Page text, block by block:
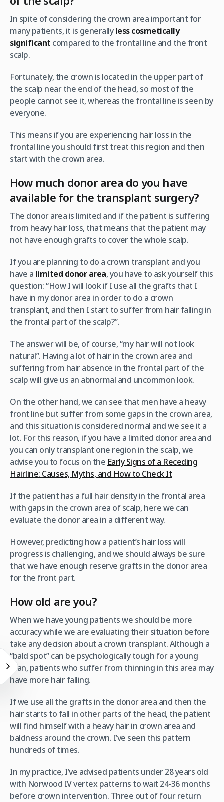
In spite of considering the crown area important for
many patients, it is generallyless cosmetically
significant compared to the frontal line and the front
scalp.
Fortunately, the crown is located in the upper part of
the scalp near the end of the head, so most of the
people cannot see it, whereas the frontal line is seen by
everyone.
This means if you are experiencing hair loss in the
frontal line you should first treat this region and then
start with the crown area.
How much donor area do you have
available for the transplant surgery?
The donor area is limited and if the patient is suffering
from heavy hair loss, that means that the patient may
not have enough grafts to cover the whole scalp.
If you are planning to do a crown transplant and you
have a limited donor area, you have to ask yourself this
question: “How I will look if I use all the grafts that I
have in my donor area in order to do a crown
transplant, and then I start to suffer from hair falling in
the frontal part of the scalp?”.
The answer will be, of course, “my hair will not look
natural”. Having a lot of hair in the crown area and
suffering from hair absence in the frontal part of the
scalp will give us an abnormal and uncommon look.
On the other hand, we can see that men have a heavy
front line but suffer from some gaps in the crown area,
and this situation is considered normal and we see it a
lot. For this reason, if you have a limited donor area and
you can only transplant one region in the scalp, we
advise you to focus on the Early Signs of a Receding
Hairline: Causes, Myths, and How to Check It
If the patient has a full hair density in the frontal area
with gaps in the crown area of scalp, here we can
evaluate the donor area in a different way.
However, predicting how a patient’s hair loss will
progress is challenging, and we should always be sure
that we have enough reserve grafts in the donor area
for the front part.
How old are you?
When we have young patients we should be more
accuracy while we are evaluating their situation before
take any decision about a crown transplant. Although a
“bald spot” can be psychologically tough for a young
man, patients who suffer from thinning in this area may
have more hair falling.
If we use all the grafts in the donor area and then the
hair starts to fall in other parts of the head, the patient
will find himself with a heavy hair in crown area and
baldness around the crown. I’ve seen this pattern
hundreds of times.
In my practice, I’ve advised patients under 28 years old
with Norwood IV vertex patterns to wait 24-36 months
before crown intervention. Three out of four return